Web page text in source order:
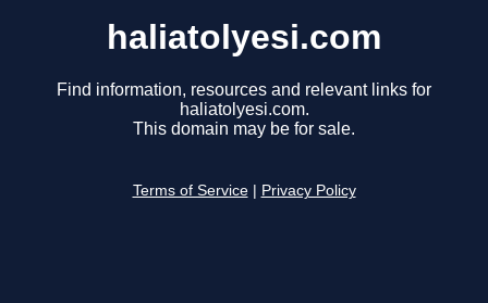
haliatolyesi.com
Find information, resources and relevant links for
haliatolyesi.com.
This domain may be for sale.
Terms of Service Privacy Policy